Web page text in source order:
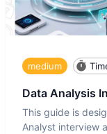
medium
Data Analysis
This guide is
Analyst interview